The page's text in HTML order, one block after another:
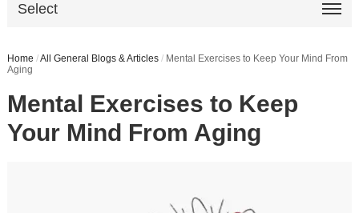
Select
Home /All General Blogs & Articles / Mental Exercises to Keep Your Mind From
Aging
Mental Exercises to Keep
Your Mind From Aging